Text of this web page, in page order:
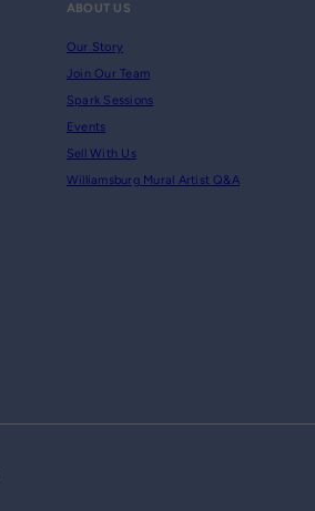
ABOUT US
Our Story
Join Our Team
Spark Sessions
Events
Sell With Us
Williamsburg Mural Artist Q&A